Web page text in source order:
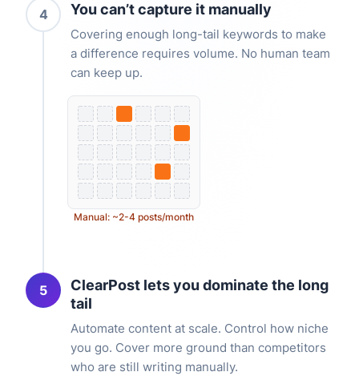
4 You can’t capture it manually
Covering enough long-tail keywords to make
a difference requires volume. No human team
can keep up.
Manual: ~2-4 posts/month
5
ClearPost lets you dominate the long
tail
Automate content at scale. Control how niche
you go. Cover more ground than competitors
who are still writing manually.